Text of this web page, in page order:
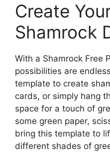
Create
Shamrock
With a Shamrock Free
possibilities are
template to create
cards, or simply hang
space for a touch of
some green paper,
bring this template to
different shades of